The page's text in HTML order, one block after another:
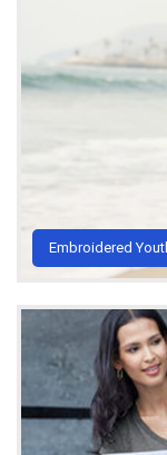
Embroidered